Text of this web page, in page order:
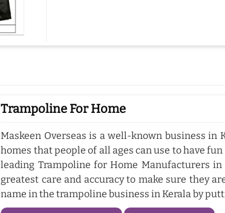
Trampoline For Home
Maskeen Overseas is a well-known business
homes that people of all ages can use to have
leading Trampoline for Home Manufacturers
greatest care and accuracy to make sure they
name in the trampoline business in Kerala by